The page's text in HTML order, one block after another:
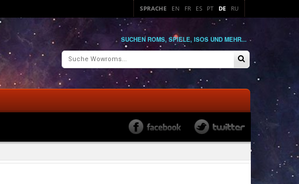
SPRACHE EN FR ES PT DE RU
SUCHEN ROMS, SPIELE, ISOS UND MEHR...